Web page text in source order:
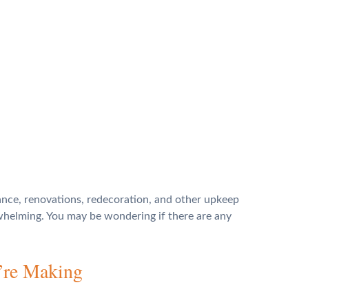
renovations, redecoration, and other upkeep
You may be wondering if there are any
Making